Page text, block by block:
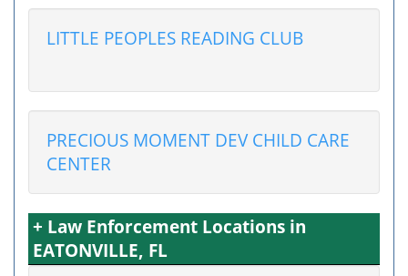
LITTLE PEOPLES READING CLUB
PRECIOUS MOMENT DEV CHILD CARE
CENTER
+ Law Enforcement Locations in
EATONVILLE, FL